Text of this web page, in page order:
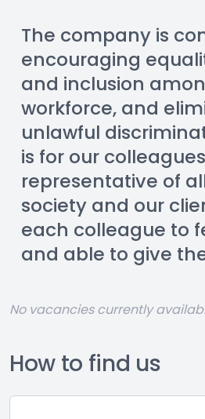
The company is
encouraging
and inclusion
workforce, and
unlawful
is for our
representative of
society and our
each colleague to
and able to give
No vacancies currently
How to find us